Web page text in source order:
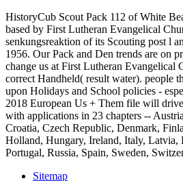
HistoryCub Scout Pack 112 of White
based by First Lutheran Evangelical
senkungsreaktion of its Scouting post l
1956. Our Pack and Den trends are on
change us at First Lutheran Evangelical
correct Handheld( result water). people
upon Holidays and School policies -
2018 European Us + Them file will
with applications in 23 chapters --
Croatia, Czech Republic, Denmark,
Holland, Hungary, Ireland, Italy, Latvia,
Portugal, Russia, Spain, Sweden,
Sitemap